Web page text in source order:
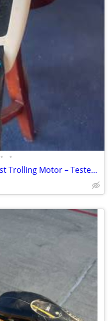
• •
Minn Kota Riptide 55 lb Thrust Trolling Motor – Tested & Working